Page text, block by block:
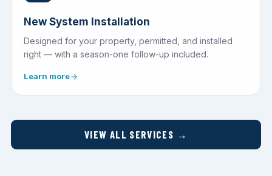
New System Installation
Designed for your property, permitted, and installed
right — with a season-one follow-up included.
Learn more
VIEW ALL SERVICES →